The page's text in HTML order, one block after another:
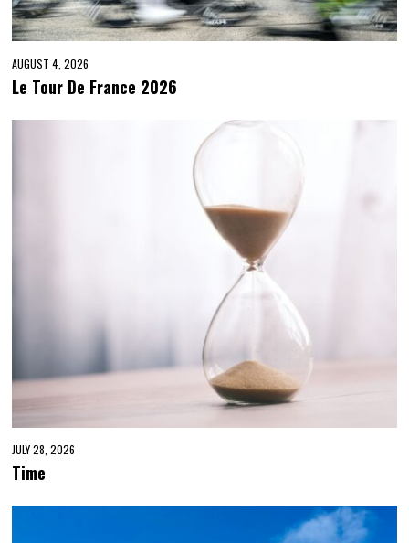
AUGUST 4, 2026
Le Tour De France 2026
JULY 28, 2026
Time